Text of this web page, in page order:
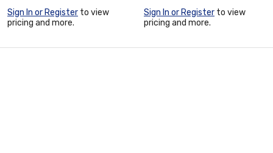
Sign In or Register to view
pricing and more.
Sign In or Register to view
pricing and more.